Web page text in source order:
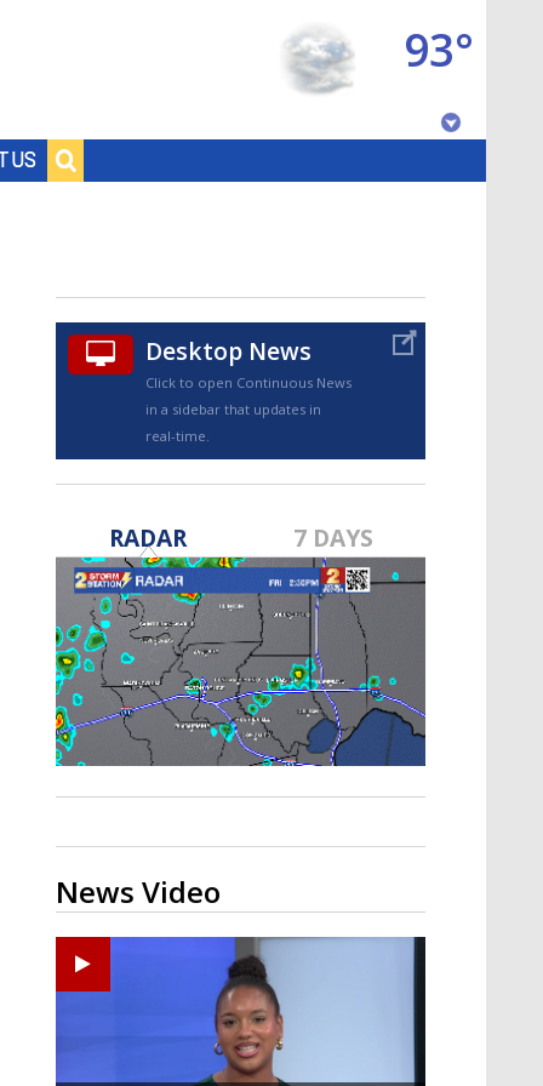
US
93°
TRUEVIEW©
Strengthening El Nino shaping
hurricane season, major research
groups release updated outlooks
Desktop News
Click to open Continuous News
in a sidebar that updates in
real-time.
RADAR 7 DAYS
News Video
Ponchatoula High senior arrested in Tangipahoa